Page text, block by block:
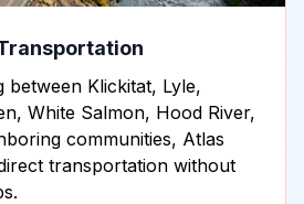
between Klickitat, Lyle,
White Salmon, Hood River,
communities, Atlas
transportation without